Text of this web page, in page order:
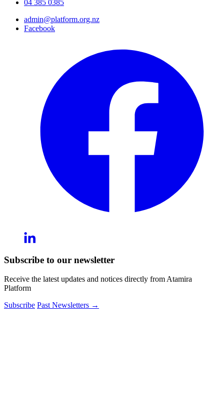
04 385 0385
admin@platform.org.nz
Facebook
Subscribe to our newsletter
Receive the latest updates and notices directly from Atamira
Platform
Subscribe Past Newsletters →